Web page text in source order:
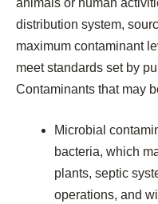
distribution system,
maximum contaminant
meet standards set by
Contaminants that may
Microbial
bacteria, which
plants, septic
operations, and